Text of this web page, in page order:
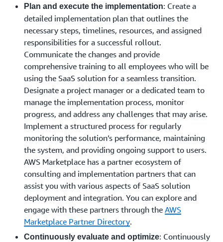
Plan and execute the implementation: Create a
detailed implementation plan that outlines the
necessary steps, timelines, resources, and assigned
responsibilities for a successful rollout.
Communicate the changes and provide
comprehensive training to all employees who will be
using the SaaS solution for a seamless transition.
Designate a project manager or a dedicated team to
manage the implementation process, monitor
progress, and address any challenges that may arise.
Implement a structured process for regularly
monitoring the solution’s performance, maintaining
the system, and providing ongoing support to users.
AWS Marketplace has a partner ecosystem of
consulting and implementation partners that can
assist you with various aspects of SaaS solution
deployment and integration. You can explore and
engage with these partners through the AWS
Marketplace Partner Directory.
Continuously evaluate and optimize: Continuously